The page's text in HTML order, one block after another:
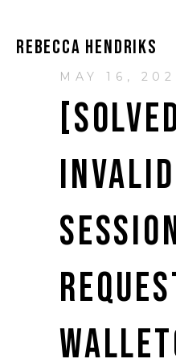
REBECCA HENDRIKS
MAY 16,
INVALID